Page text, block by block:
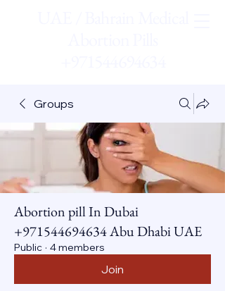
Groups
Abortion pill In Dubai
+971544694634 Abu Dhabi UAE
Public · 4 members
Join